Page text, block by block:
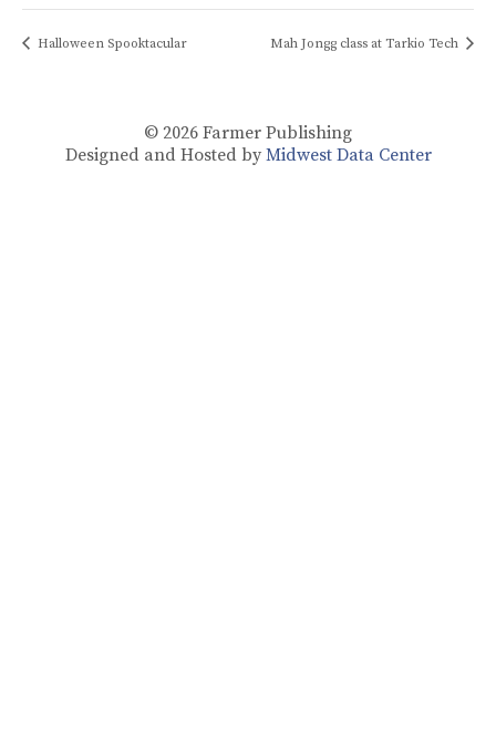
Halloween Spooktacular Mah Jongg class at Tarkio Tech
© 2026 Farmer Publishing
Designed and Hosted by Midwest Data Center